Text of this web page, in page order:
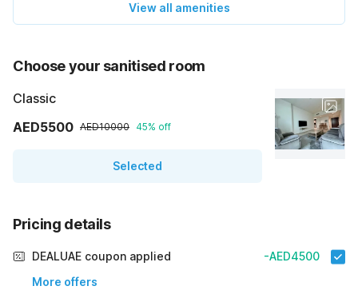
View all amenities
Choose your sanitised room
Classic
AED5500 AED10000 45% off
Selected
Pricing details
DEALUAE coupon applied
More offers
-AED4500